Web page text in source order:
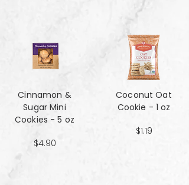
Cinnamon &
Sugar Mini
Cookies - 5 oz
$4.90
Coconut Oat
Cookie - 1 oz
$1.19